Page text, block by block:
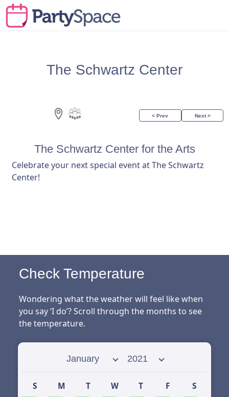
The Schwartz Center
< Prev Next >
The Schwartz Center for the Arts
Celebrate your next special event at The Schwartz
Center!
Check Temperature
Wondering what the weather will feel like when
you say ‘I do’? Scroll through the months to see
the temperature.
Select month Select year
S M T W T F
S